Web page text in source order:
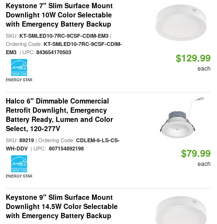
Keystone 7" Slim Surface Mount
Downlight 10W Color Selectable
with Emergency Battery Backup
SKU: KT-SMLED10-7RC-9CSF-CDIM-EM3|
Ordering Code: KT-SMLED10-7RC-9CSF-CDIM-
EM3| UPC: 843654170503
ENERGY STAR
$129.99
each
Halco 6" Dimmable Commercial
Retrofit Downlight, Emergency
Battery Ready, Lumen and Color
Select, 120-277V
SKU: 89219| Ordering Code: CDLEM-6-LS-CS-
WH-DDV| UPC: 807154892198
ENERGY STAR
$79.99
each
Keystone 9" Slim Surface Mount
Downlight 14.5W Color Selectable
with Emergency Battery Backup